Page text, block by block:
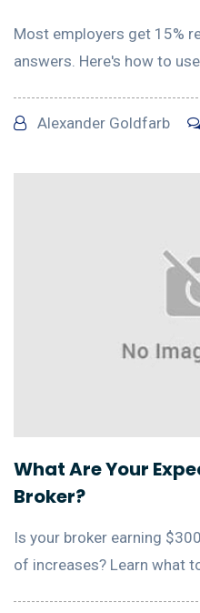
Most employers get 15%
answers. Here's how to
Alexander Goldfarb
What Are Your
Broker?
Is your broker earning
of increases? Learn what